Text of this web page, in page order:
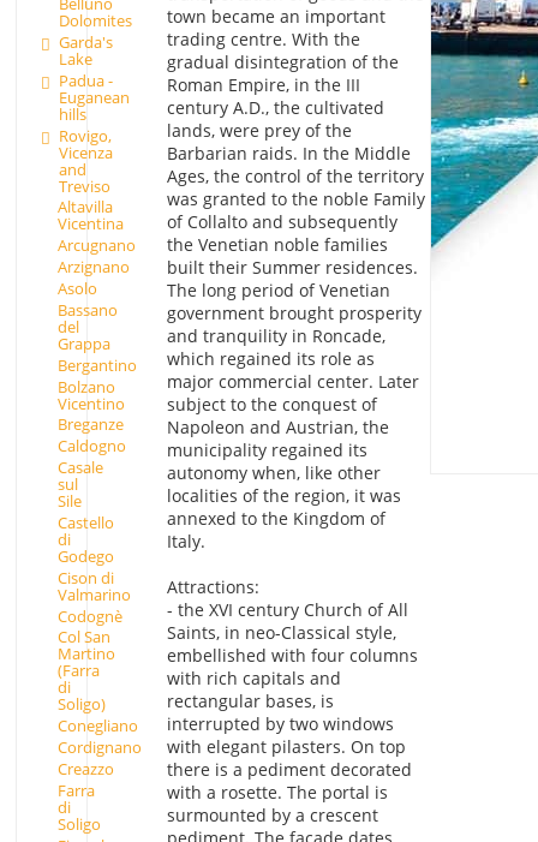
Dolomites
Garda's
Lake
Padua -
Euganean
hills
Rovigo,
Vicenza
and
Treviso
Altavilla
Vicentina
Arcugnano
Arzignano
Asolo
Bassano
del
Grappa
Bergantino
Bolzano
Vicentino
Breganze
Caldogno
Casale
sul
Sile
Castello
di
Godego
Cison di
Valmarino
Codognè
Col San
Martino
(Farra
di
Soligo)
Conegliano
Cordignano
Creazzo
Farra
di
Soligo
town became an important
trading centre. With the
gradual disintegration of the
Roman Empire, in the III
century A.D., the cultivated
lands, were prey of the
Barbarian raids. In the Middle
Ages, the control of the territory
was granted to the noble Family
of Collalto and subsequently
the Venetian noble families
built their Summer residences.
The long period of Venetian
government brought prosperity
and tranquility in Roncade,
which regained its role as
major commercial center. Later
subject to the conquest of
Napoleon and Austrian, the
municipality regained its
autonomy when, like other
localities of the region, it was
annexed to the Kingdom of
Italy.
Attractions:
- the XVI century Church of All
Saints, in neo-Classical style,
embellished with four columns
with rich capitals and
rectangular bases, is
interrupted by two windows
with elegant pilasters. On top
there is a pediment decorated
with a rosette. The portal is
surmounted by a crescent